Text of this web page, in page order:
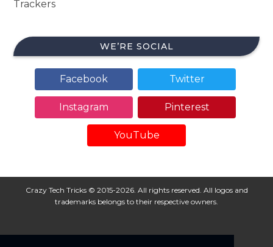
Trackers
WE’RE SOCIAL
Facebook Twitter
Instagram Pinterest
YouTube
Crazy Tech Tricks © 2015-2026. All rights reserved. All logos and
trademarks belongs to their respective owners.